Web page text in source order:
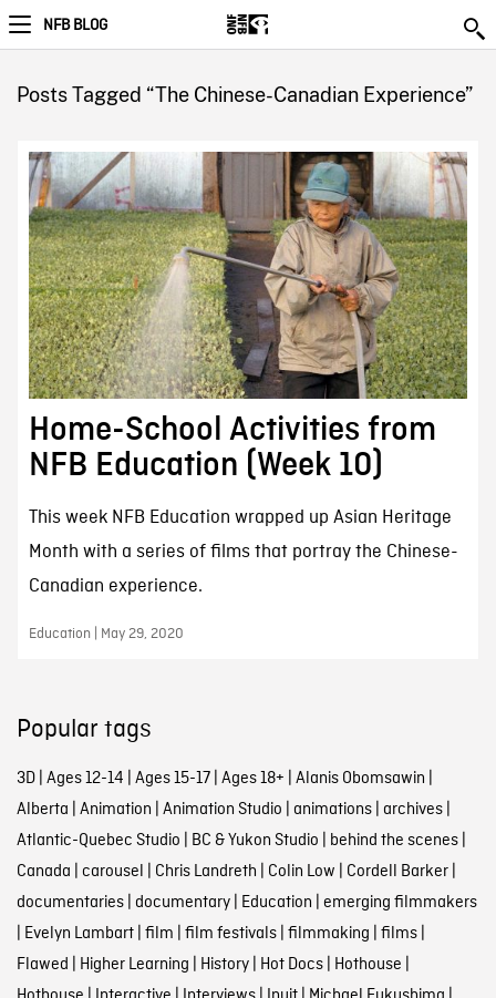
NFB BLOG
Posts Tagged “The Chinese-Canadian Experience”
Home-School Activities from
NFB Education (Week 10)
This week NFB Education wrapped up Asian Heritage
Month with a series of films that portray the Chinese-
Canadian experience.
Education | May 29, 2020
Popular tags
3D| Ages 12-14 Ages 15-17| Ages 18+ Alanis Obomsawin
Alberta Animation Animation Studio animations| archives|
Atlantic-Quebec Studio BC & Yukon Studio behind the scenes|
Canada carousel Chris Landreth Colin Low Cordell Barker|
documentaries| documentary| Education emerging filmmakers
Evelyn Lambart| film film festivals| filmmaking films|
Flawed Higher Learning History| Hot Docs| Hothouse